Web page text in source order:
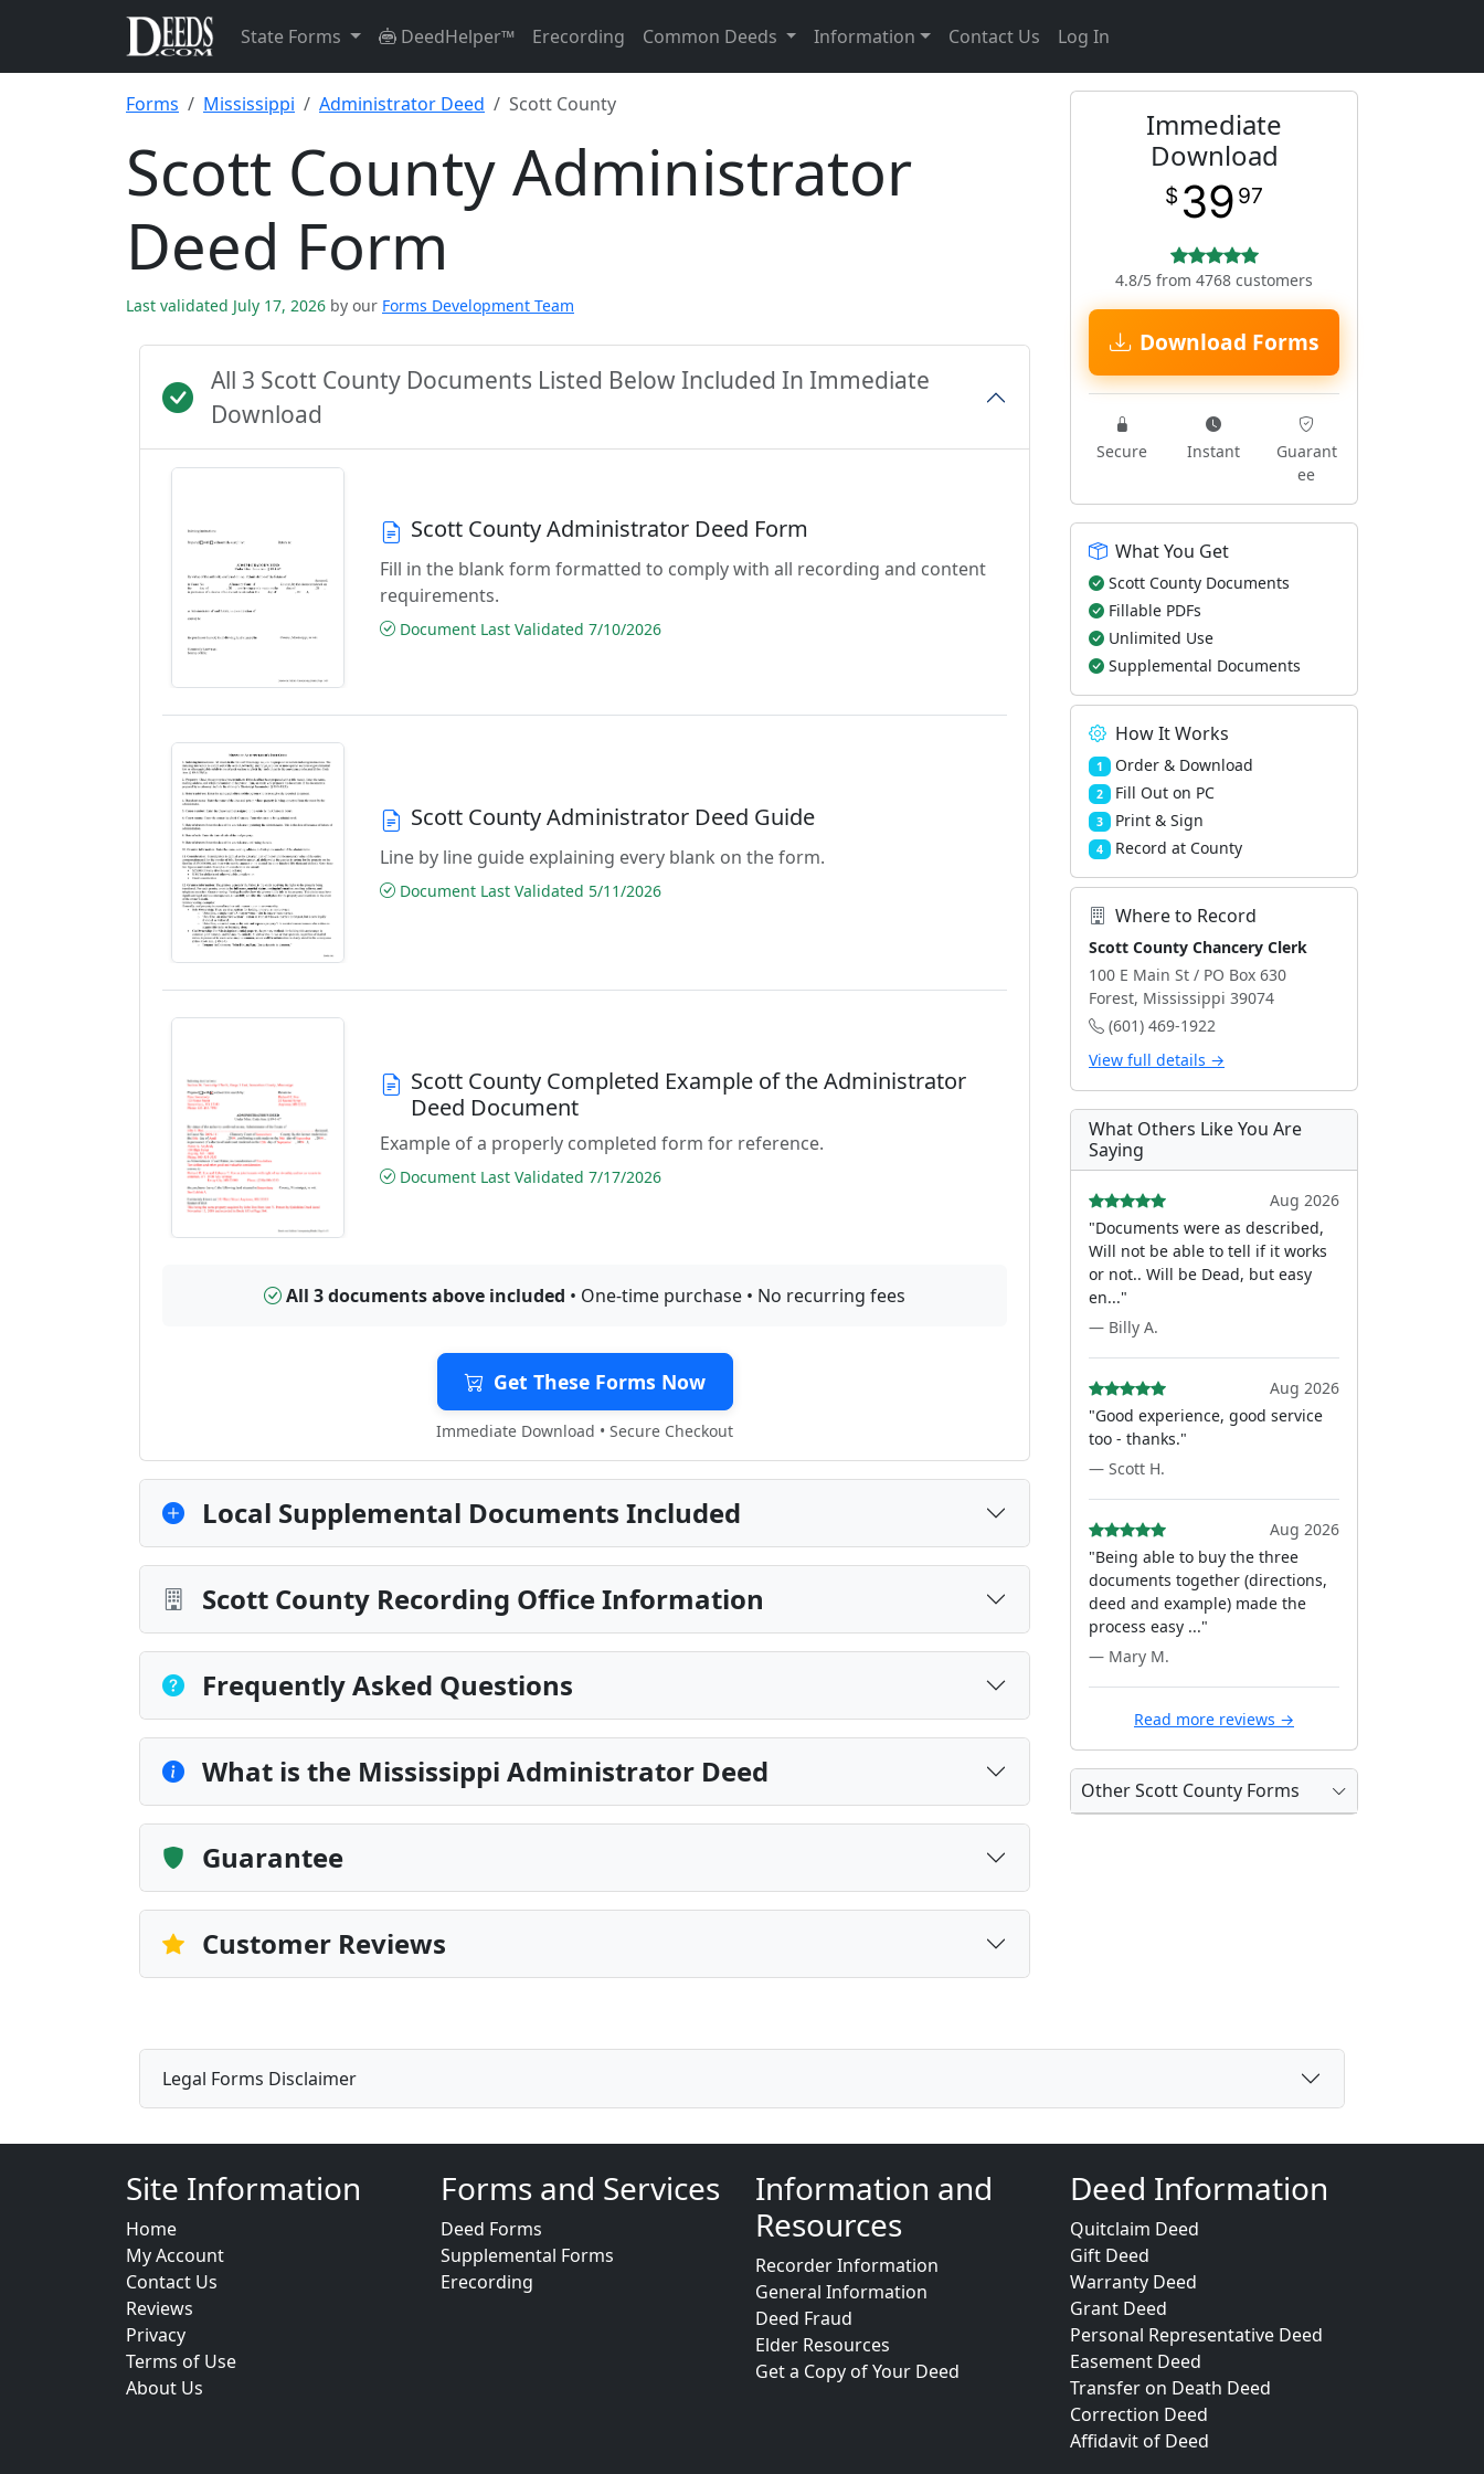
State Forms DeedHelper™ Erecording Common Deeds Information Contact Us Log In
Forms Mississippi Administrator Deed Scott County
Scott County Administrator
Deed Form
Last validated July 17, 2026 by our Forms Development Team
All 3 Scott County Documents Listed Below Included In Immediate
Download
Scott County Administrator Deed Form
Fill in the blank form formatted to comply with all recording and content
requirements.
Document Last Validated 7/10/2026
Scott County Administrator Deed Guide
Line by line guide explaining every blank on the form.
Document Last Validated 5/11/2026
Scott County Completed Example of the Administrator
Deed Document
Example of a properly completed form for reference.
Document Last Validated 7/17/2026
All 3 documents above included • One-time purchase • No recurring fees
Get These Forms Now
Immediate Download • Secure Checkout
Local Supplemental Documents Included
Scott County Recording Office Information
Frequently Asked Questions
What is the Mississippi Administrator Deed
Guarantee
Customer Reviews
Immediate
Download
$ 39 97
4.8/5 from 4768 customers
Download Forms
Secure Instant
Guarant
ee
What You Get
Scott County Documents
Fillable PDFs
Unlimited Use
Supplemental Documents
How It Works
1 Order & Download
2 Fill Out on PC
3 Print & Sign
4 Record at County
Where to Record
Scott County Chancery Clerk
100 E Main St / PO Box 630
Forest, Mississippi 39074
(601) 469-1922
View full details →
What Others Like You Are
Saying
Aug 2026
"Documents were as described,
Will not be able to tell if it works
or not.. Will be Dead, but easy
en..."
— Billy A.
Aug 2026
"Good experience, good service
too - thanks."
— Scott H.
Aug 2026
"Being able to buy the three
documents together (directions,
deed and example) made the
process easy ..."
— Mary M.
Read more reviews →
Other Scott County Forms
Legal Forms Disclaimer
Site Information
Home
My Account
Contact Us
Reviews
Privacy
Terms of Use
About Us
Forms and Services
Deed Forms
Supplemental Forms
Erecording
Information and
Resources
Recorder Information
General Information
Deed Fraud
Elder Resources
Get a Copy of Your Deed
Deed Information
Quitclaim Deed
Gift Deed
Warranty Deed
Grant Deed
Personal Representative Deed
Easement Deed
Transfer on Death Deed
Correction Deed
Affidavit of Deed